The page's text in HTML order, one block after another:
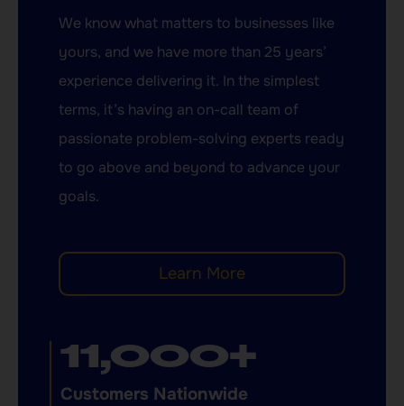
We know what matters to businesses like
yours, and we have more than 25 years’
experience delivering it. In the simplest
terms, it’s having an on-call team of
passionate problem-solving experts ready
to go above and beyond to advance your
goals.
Learn More
Customers Nationwide
11,000+